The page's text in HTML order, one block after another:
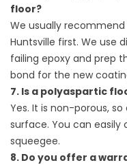
floor?
We usually
Huntsville first. We use
failing epoxy and prep
bond for the new
7. Is a polyaspartic
Yes. It is non-porous,
surface. You can easily
squeegee.
8. Do you offer a